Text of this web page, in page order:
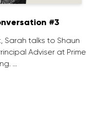
#3
Sarah talks to Shaun
Adviser at Prime
…